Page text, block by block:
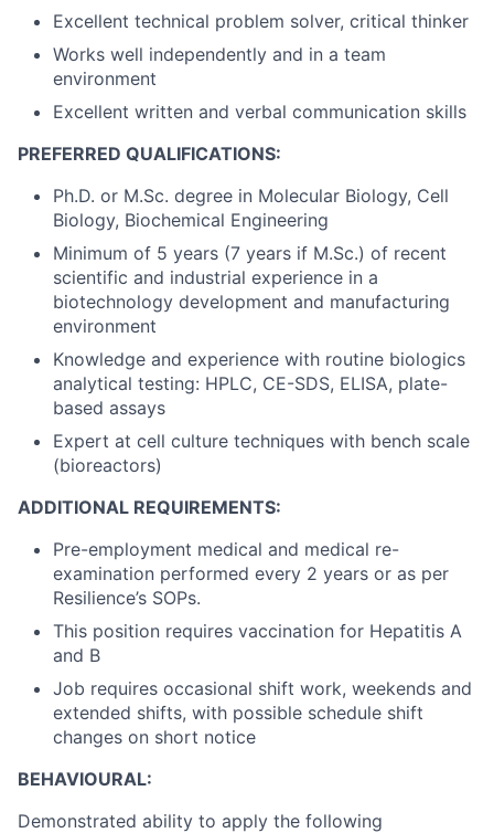
Excellent technical problem solver, critical thinker
Works well independently and in a team
environment
Excellent written and verbal communication skills
PREFERRED QUALIFICATIONS:
Ph.D. or M.Sc. degree in Molecular Biology, Cell
Biology, Biochemical Engineering
Minimum of 5 years (7 years if M.Sc.) of recent
scientific and industrial experience in a
biotechnology development and manufacturing
environment
Knowledge and experience with routine biologics
analytical testing: HPLC, CE-SDS, ELISA, plate-
based assays
Expert at cell culture techniques with bench scale
(bioreactors)
ADDITIONAL REQUIREMENTS:
Pre-employment medical and medical re-
examination performed every 2 years or as per
Resilience’s SOPs.
This position requires vaccination for Hepatitis A
and B
Job requires occasional shift work, weekends and
extended shifts, with possible schedule shift
changes on short notice
BEHAVIOURAL:
Demonstrated ability to apply the following